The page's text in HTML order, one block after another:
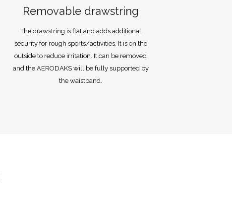
Removable drawstring
The drawstring is flat and adds additional
security for rough sports/activities. It is on the
outside to reduce irritation. It can be removed
and the AERODAKS will be fully supported by
the waistband.